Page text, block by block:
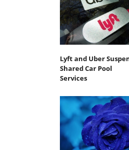
Lyft and Uber
Shared Car Pool
Services